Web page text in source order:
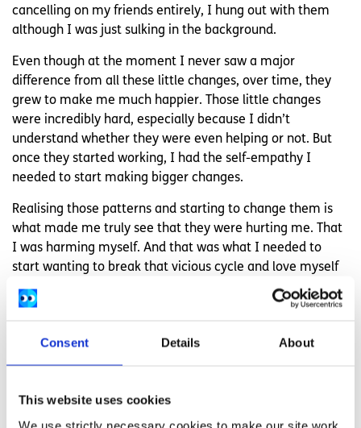
Consent Details About
This website uses cookies
We use strictly necessary cookies to make our site work.
cancelling on my friends entirely, I hung out with them
although I was just sulking in the background.
Even though at the moment I never saw a major
difference from all these little changes, over time, they
grew to make me much happier. Those little changes
were incredibly hard, especially because I didn’t
understand whether they were even helping or not. But
once they started working, I had the self-empathy I
needed to start making bigger changes.
Realising those patterns and starting to change them is
what made me truly see that they were hurting me. That
I was harming myself. And that was what I needed to
start wanting to break that vicious cycle and love myself
instead.
someone?
message support service
Connect with a trained volunteer who will listen